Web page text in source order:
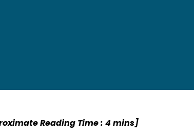
Reading Time : 4 mins]